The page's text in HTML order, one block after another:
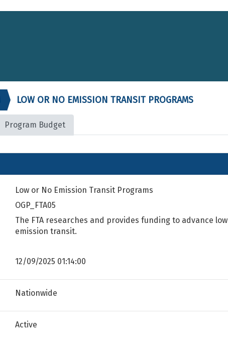
LOW OR NO EMISSION TRANSIT PROGRAMS
Program Budget
Low or No Emission Transit Programs
OGP_FTA05
The FTA researches and provides funding to advance
emission transit.
12/09/2025 01:14:00
Nationwide
Active